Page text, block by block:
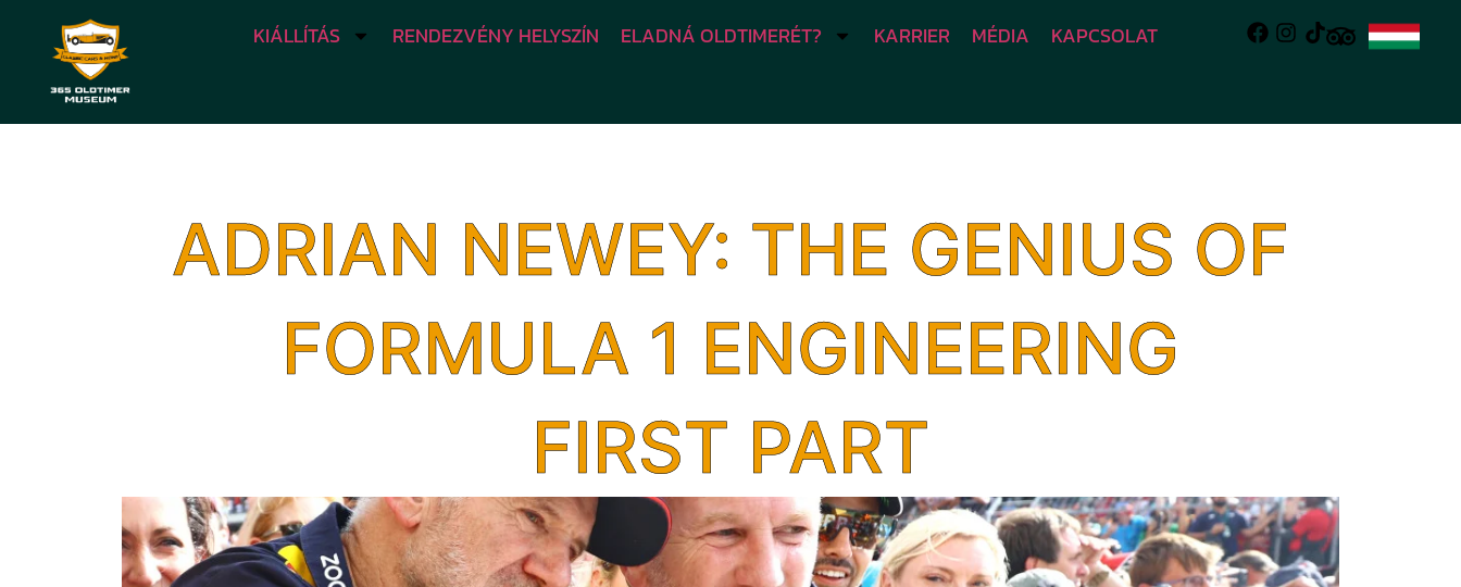
KIÁLLÍTÁS RENDEZVÉNY HELYSZÍN ELADNÁ OLDTIMERÉT? KARRIER MÉDIA KAPCSOLAT
ADRIAN NEWEY: THE GENIUS OF
FORMULA 1 ENGINEERING
FIRST PART